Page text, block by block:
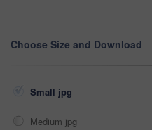
Choose Size and Download
Small jpg
Medium jpg